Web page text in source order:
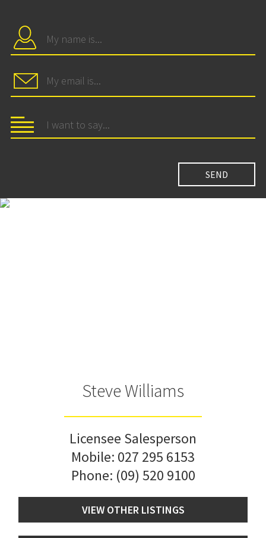
Steve Williams
Licensee Salesperson
Mobile: 027 295 6153
Phone: (09) 520 9100
VIEW OTHER LISTINGS